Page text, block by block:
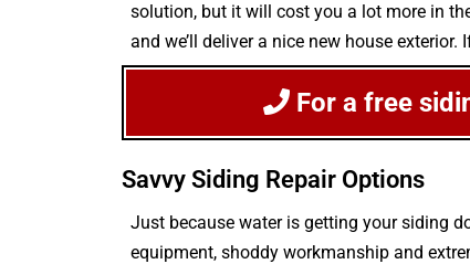
solution, but it will cost you a lot more in
and we’ll deliver a nice new house
For a free
Savvy Siding Repair Options
Just because water is getting your siding
equipment, shoddy workmanship and